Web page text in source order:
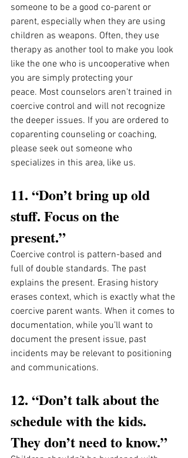
someone to be a good co-parent or
parent, especially when they are using
children as weapons. Often, they use
therapy as another tool to make you look
like the one who is uncooperative when
you are simply protecting your
peace. Most counselors aren't trained in
coercive control and will not recognize
the deeper issues. If you are ordered to
coparenting counseling or coaching,
please seek out someone who
specializes in this area, like us.
11. “Don’t bring up old
stuff. Focus on the
present.”
Coercive control is pattern-based and
full of double standards. The past
explains the present. Erasing history
erases context, which is exactly what the
coercive parent wants. When it comes to
documentation, while you’ll want to
document the present issue, past
incidents may be relevant to positioning
and communications.
12. “Don’t talk about the
schedule with the kids.
They don’t need to know.”